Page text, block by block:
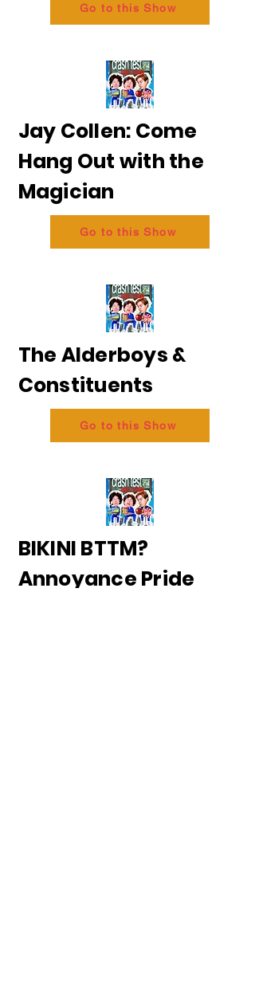
Go to this Show
Jay Collen: Come
Hang Out with the
Magician
Go to this Show
The Alderboys &
Constituents
Go to this Show
BIKINI BTTM?
Annoyance Pride